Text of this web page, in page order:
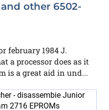
other 6502-
february 1984 J.
a processor does as it
is a great aid in und...